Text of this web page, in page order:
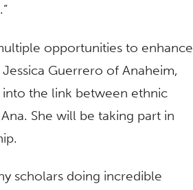
opportunities to enhance
Guerrero of Anaheim,
the link between ethnic
She will be taking part in
scholars doing incredible